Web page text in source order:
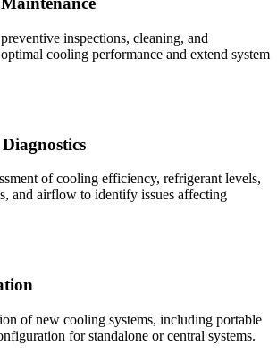
inspections, cleaning, and
cooling performance and extend system
of cooling efficiency, refrigerant levels,
and airflow to identify issues affecting
of new cooling systems, including portable
for standalone or central systems.